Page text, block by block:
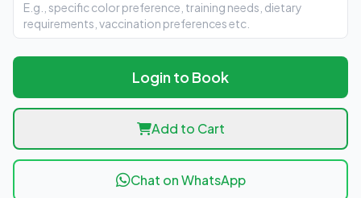
Login to Book
Add to Cart
Chat on WhatsApp